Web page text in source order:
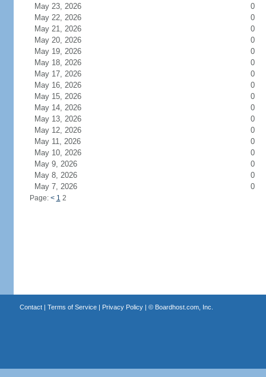
May 23, 2026
0
May 22, 2026
0
May 21, 2026
0
May 20, 2026
0
May 19, 2026
0
May 18, 2026
0
May 17, 2026
0
May 16, 2026
0
May 15, 2026
0
May 14, 2026
0
May 13, 2026
0
May 12, 2026
0
May 11, 2026
0
May 10, 2026
0
May 9, 2026
0
May 8, 2026
0
May 7, 2026
0
Page: < 1 2
Contact| Terms of Service| Privacy Policy| © Boardhost.com, Inc.